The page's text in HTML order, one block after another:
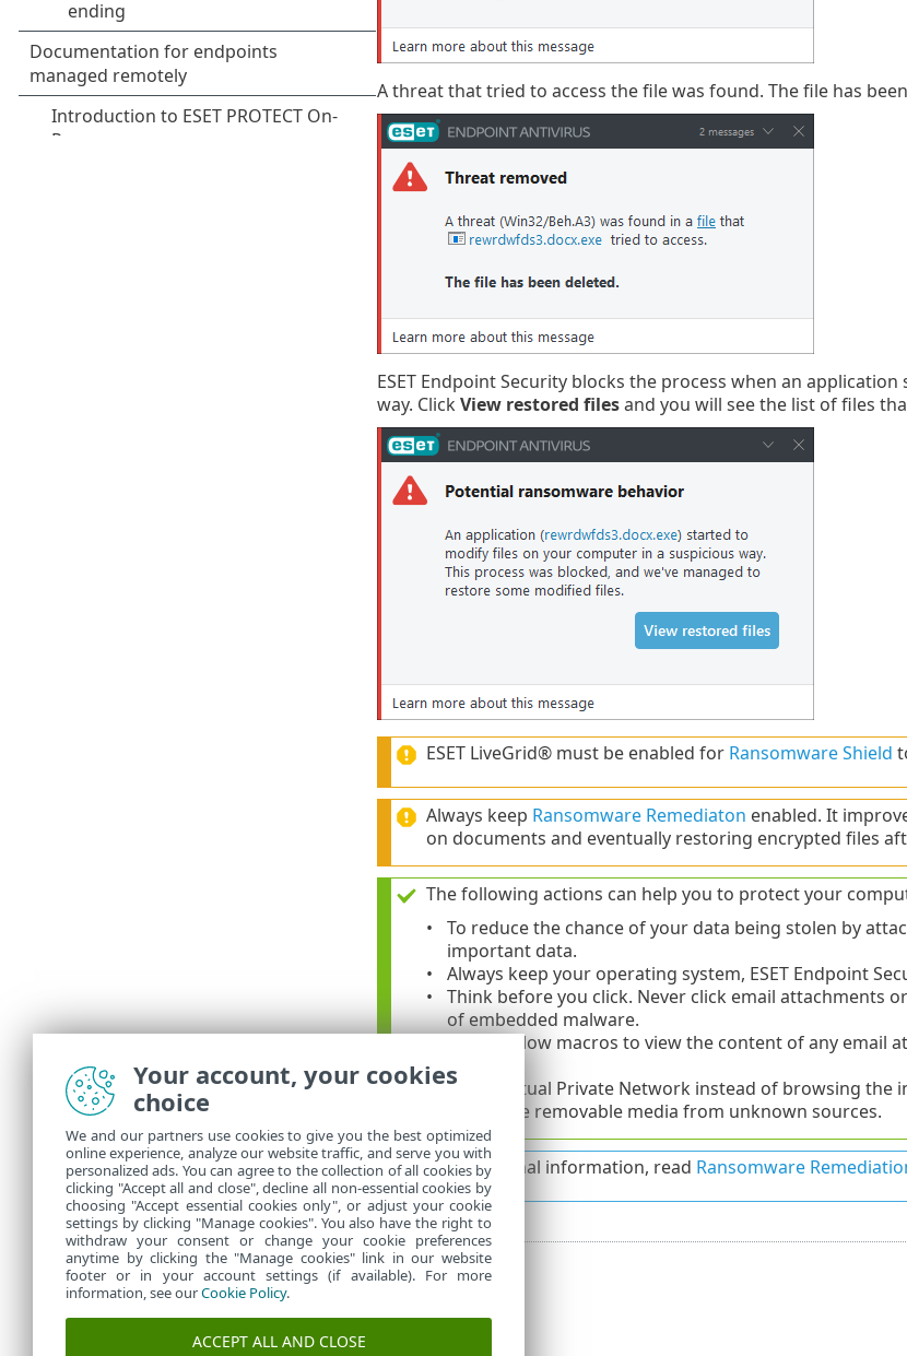
A threat that tried to access the file was found. The file has
ESET Endpoint Security blocks the process when an
way. Click View restored filesand you will see the list of files
ESET LiveGrid® must be enabled for Ransomware Shield
Always keep Ransomware Remediaton enabled. It
on documents and eventually restoring encrypted files
The following actions can help you to protect your
To reduce the chance of your data being stolen by
important data.
Always keep your operating system, ESET Endpoint
Think before you click. Never click email attachments
of embedded malware.
Do not allow macros to view the content of any
source.
Use a Virtual Private Network instead of browsing the
Never use removable media from unknown sources.
For additional information, read Ransomware
Your account, your cookies
choice
We and our partners use cookies to give you the best optimized
online experience, analyze our website traffic, and serve you with
personalized ads. You can agree to the collection of all cookies by
clicking "Accept all and close", decline all non-essential cookies by
choosing "Accept essential cookies only", or adjust your cookie
settings by clicking "Manage cookies". You also have the right to
withdraw your consent or change your cookie preferences
anytime by clicking the "Manage cookies" link in our website
footer or in your account settings (if available). For more
information, see ourCookie Policy.
ACCEPT ALL AND CLOSE